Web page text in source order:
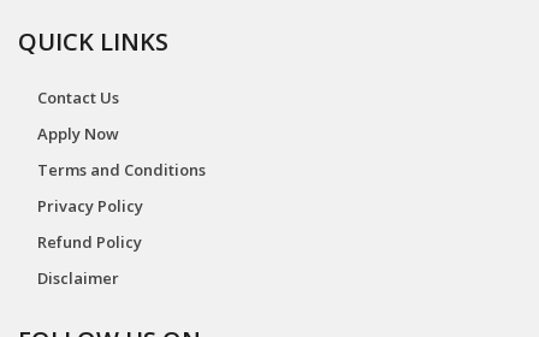
QUICK LINKS
Contact Us
Apply Now
Terms and Conditions
Privacy Policy
Refund Policy
Disclaimer